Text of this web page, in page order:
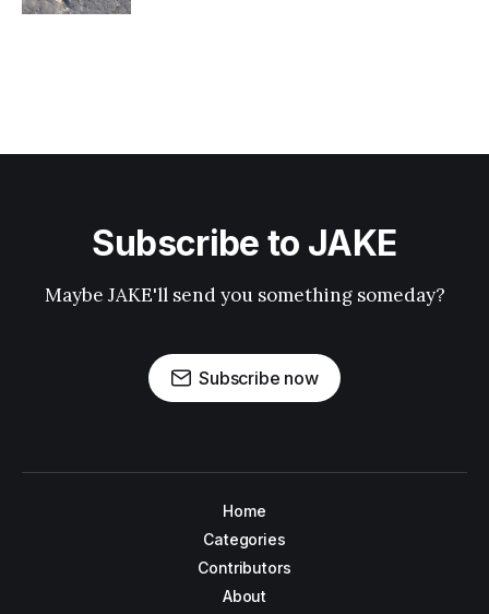
Subscribe to JAKE
Maybe JAKE'll send you something someday?
Subscribe now
Home
Categories
Contributors
About